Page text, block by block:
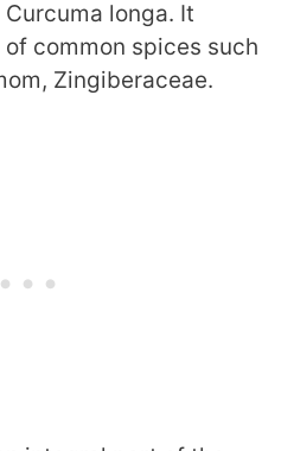
longa. It
common spices such
Zingiberaceae.